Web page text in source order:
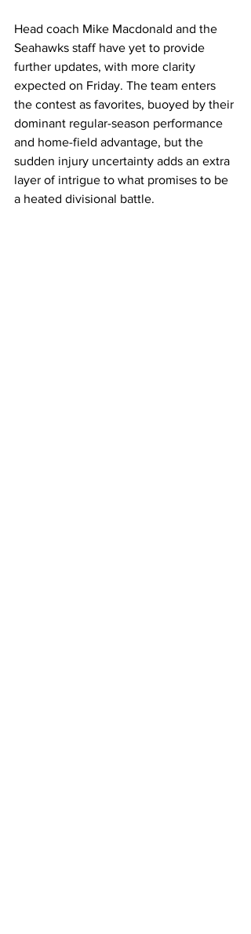
Head coach Mike Macdonald and the
Seahawks staff have yet to provide
further updates, with more clarity
expected on Friday. The team enters
the contest as favorites, buoyed by their
dominant regular-season performance
and home-field advantage, but the
sudden injury uncertainty adds an extra
layer of intrigue to what promises to be
a heated divisional battle.